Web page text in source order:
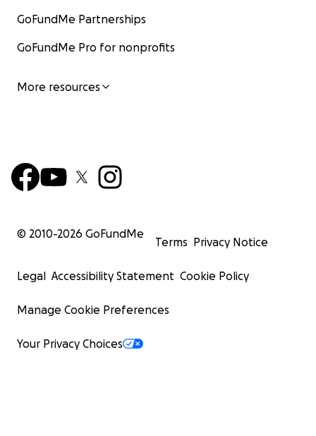
GoFundMe Partnerships
GoFundMe Pro for nonprofits
More resources
© 2010-2026 GoFundMe
Terms Privacy Notice
Legal Accessibility Statement Cookie Policy
Manage Cookie Preferences
Your Privacy Choices